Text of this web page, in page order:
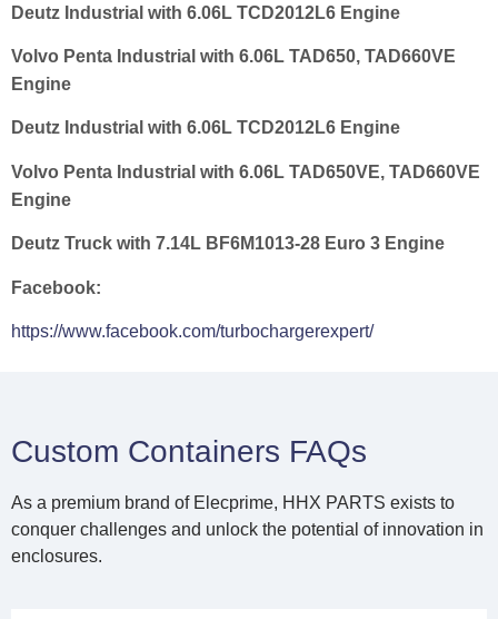
Deutz Industrial with 6.06L TCD2012L6 Engine
Volvo Penta Industrial with 6.06L TAD650, TAD660VE
Engine
Deutz Industrial with 6.06L TCD2012L6 Engine
Volvo Penta Industrial with 6.06L TAD650VE, TAD660VE
Engine
Deutz Truck with 7.14L BF6M1013-28 Euro 3 Engine
Facebook:
https://www.facebook.com/turbochargerexpert/
Custom Containers FAQs
As a premium brand of Elecprime, HHX PARTS exists to
conquer challenges and unlock the potential of innovation in
enclosures.